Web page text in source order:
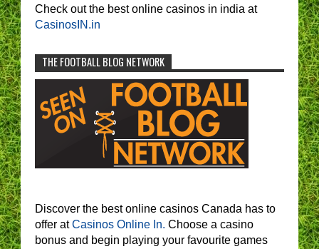
Check out the best online casinos in india at
CasinosIN.in
THE FOOTBALL BLOG NETWORK
Discover the best online casinos Canada has to
offer atCasinos Online In. Choose a casino
bonus and begin playing your favourite games